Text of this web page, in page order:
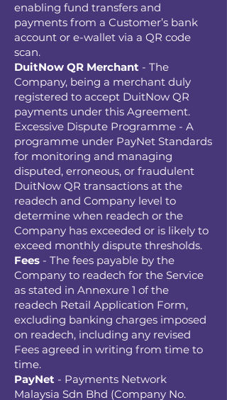
enabling fund transfers and
payments from a Customer’s bank
account or e-wallet via a QR code
scan.
DuitNow QR Merchant - The
Company, being a merchant duly
registered to accept DuitNow QR
payments under this Agreement.
Excessive Dispute Programme - A
programme under PayNet Standards
for monitoring and managing
disputed, erroneous, or fraudulent
DuitNow QR transactions at the
readech and Company level to
determine when readech or the
Company has exceeded or is likely to
exceed monthly dispute thresholds.
Fees - The fees payable by the
Company to readech for the Service
as stated in Annexure 1 of the
readech Retail Application Form,
excluding banking charges imposed
on readech, including any revised
Fees agreed in writing from time to
time.
PayNet - Payments Network
Malaysia Sdn Bhd (Company No.